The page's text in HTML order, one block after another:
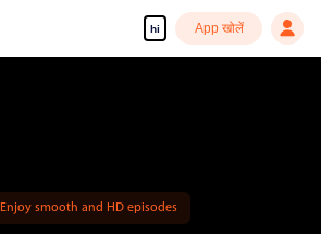
hi App खोलें
Enjoy smooth and HD episodes